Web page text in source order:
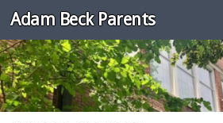
Skip to content
Adam Beck Parents